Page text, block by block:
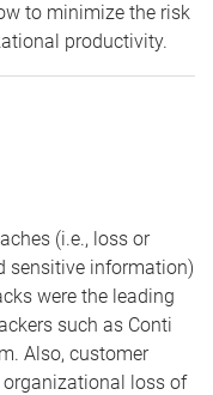
to minimize the risk
productivity.
(i.e., loss or
sensitive information)
were the leading
such as Conti
Also, customer
loss of